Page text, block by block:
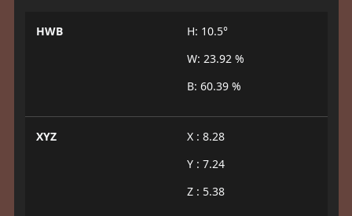
HWB
H: 10.5°
W: 23.92 %
B: 60.39 %
XYZ
X : 8.28
Y : 7.24
Z : 5.38